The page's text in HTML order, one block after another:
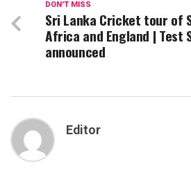
DON'T MISS
Sri Lanka Cricket tour of
Africa and England | Test
announced
Editor